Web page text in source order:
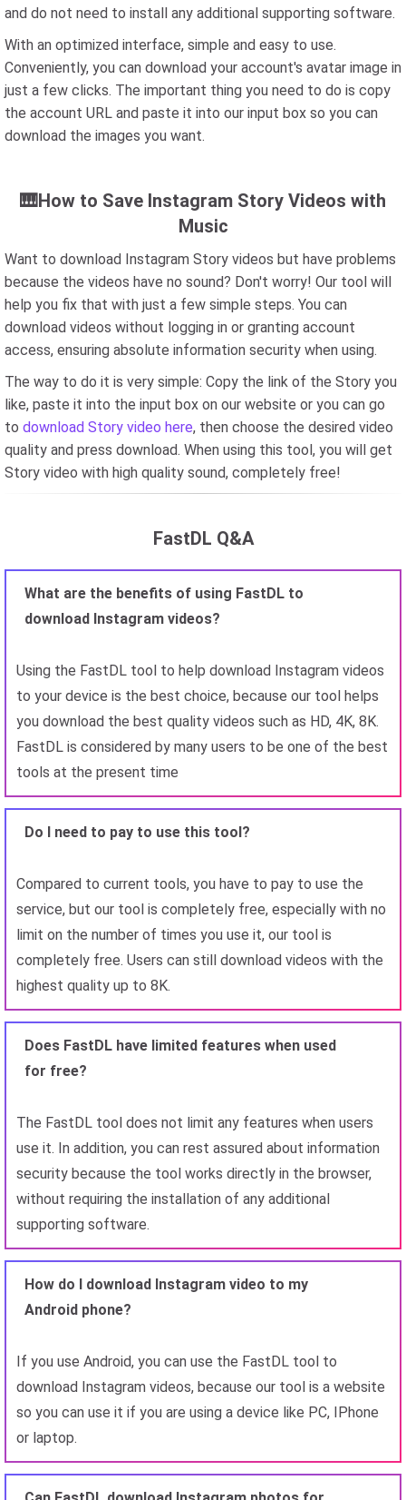
and do not need to install any additional supporting software.
With an optimized interface, simple and easy to use.
Conveniently, you can download your account's avatar image in
just a few clicks. The important thing you need to do is copy
the account URL and paste it into our input box so you can
download the images you want.
🎹How to Save Instagram Story Videos with
Music
Want to download Instagram Story videos but have problems
because the videos have no sound? Don't worry! Our tool will
help you fix that with just a few simple steps. You can
download videos without logging in or granting account
access, ensuring absolute information security when using.
The way to do it is very simple: Copy the link of the Story you
like, paste it into the input box on our website or you can go
to download Story video here, then choose the desired video
quality and press download. When using this tool, you will get
Story video with high quality sound, completely free!
FastDL Q&A
What are the benefits of using FastDL to
download Instagram videos?
Using the FastDL tool to help download Instagram videos
to your device is the best choice, because our tool helps
you download the best quality videos such as HD, 4K, 8K.
FastDL is considered by many users to be one of the best
tools at the present time
Do I need to pay to use this tool?
Compared to current tools, you have to pay to use the
service, but our tool is completely free, especially with no
limit on the number of times you use it, our tool is
completely free. Users can still download videos with the
highest quality up to 8K.
Does FastDL have limited features when used
for free?
The FastDL tool does not limit any features when users
use it. In addition, you can rest assured about information
security because the tool works directly in the browser,
without requiring the installation of any additional
supporting software.
How do I download Instagram video to my
Android phone?
If you use Android, you can use the FastDL tool to
download Instagram videos, because our tool is a website
so you can use it if you are using a device like PC, IPhone
or laptop.